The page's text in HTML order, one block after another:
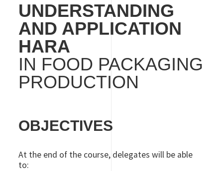
UNDERSTANDING
AND APPLICATION
HARA
IN FOOD PACKAGING
PRODUCTION
OBJECTIVES
At the end of the course, delegates will be able
to: